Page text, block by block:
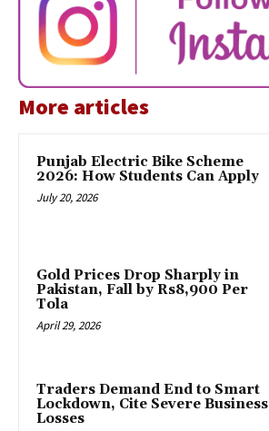
More articles
Punjab Electric Bike Scheme
2026: How Students Can Apply
July 20, 2026
Gold Prices Drop Sharply in
Pakistan, Fall by Rs8,900 Per
Tola
April 29, 2026
Traders Demand End to Smart
Lockdown, Cite Severe Business
Losses